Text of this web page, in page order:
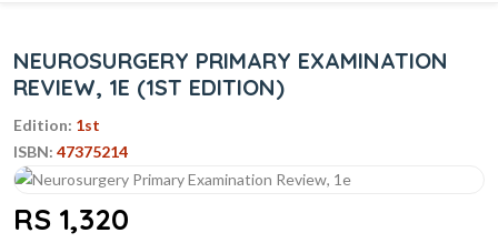
NEUROSURGERY PRIMARY EXAMINATION
REVIEW, 1E (1ST EDITION)
Edition: 1st
ISBN: 47375214
RS 1,320